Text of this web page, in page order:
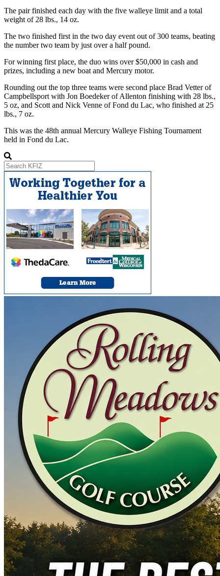
The pair finished each day with the five walleye limit and a total
weight of 28 lbs., 14 oz.
The two finished first in the two day event out of 300 teams, beating
the number two team by just over a half pound.
For winning first place, the duo wins over $50,000 in cash and
prizes, including a new boat and Mercury motor.
Rounding out the top three teams were second place Brad Vetter of
Campbellsport with Jon Boedeker of Allenton finishing with 28 lbs.,
5 oz, and Scott and Nick Venne of Fond du Lac, who finished at 25
lbs., 7 oz.
This was the 48th annual Mercury Walleye Fishing Tournament
held in Fond du Lac.